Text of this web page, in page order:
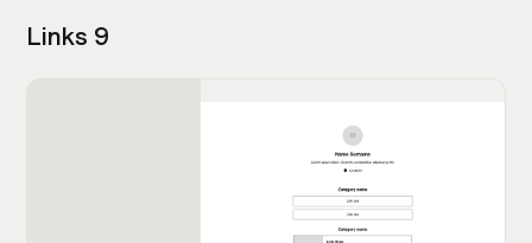
Links 9